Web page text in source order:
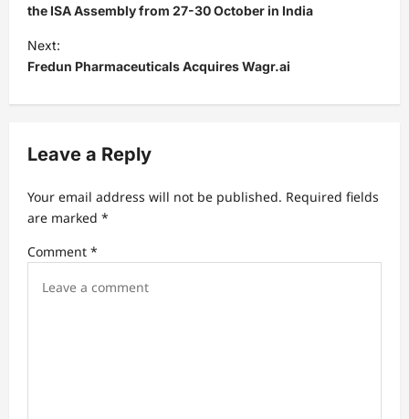
s
t
n
a
i
a
i
the ISA Assembly from 27-30 October in India
Next:
Fredun Pharmaceuticals Acquires Wagr.ai
Leave a Reply
Your email address will not be published. Required fields
are marked *
Comment *